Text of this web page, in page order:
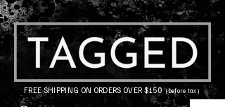
FREE SHIPPING ON ORDERS OVER $150(before tax)